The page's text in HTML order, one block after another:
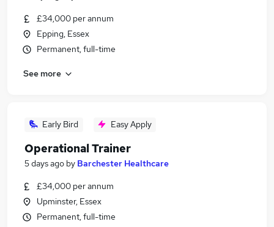
£34,000 per annum
Epping, Essex
Permanent, full-time
See more
Early Bird Easy Apply
Operational Trainer
5 days ago by Barchester Healthcare
£34,000 per annum
Upminster, Essex
Permanent, full-time